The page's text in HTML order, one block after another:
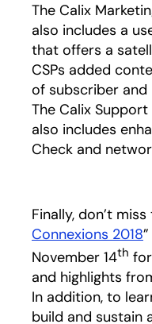
The Calix
also includes a
that offers a
CSPs added
of subscriber
The Calix
also includes
Check and
Finally, don’t
Connexions 2018
November 14th
and highlights
In addition, to
build and sustain